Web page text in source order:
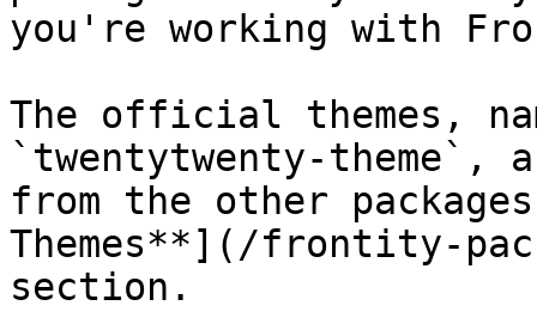
you're working with
The official themes,
`twentytwenty-theme`,
from the other
Themes**](/frontity-
section.